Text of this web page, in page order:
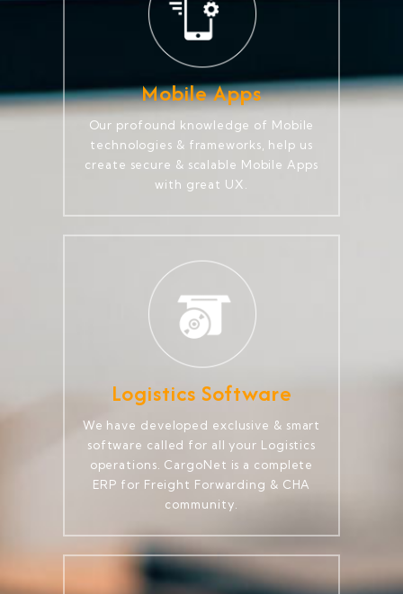
Mobile Apps
Our profound knowledge of Mobile
technologies & frameworks, help us
create secure & scalable Mobile Apps
with great UX.
Logistics Software
We have developed exclusive & smart
software called for all your Logistics
operations. CargoNet is a complete
ERP for Freight Forwarding & CHA
community.